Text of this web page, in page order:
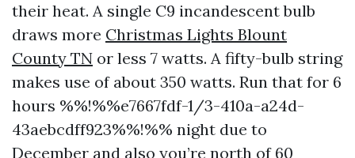
their heat. A single C9 incandescent bulb
draws more Christmas Lights Blount
County TN or less 7 watts. A fifty-bulb string
makes use of about 350 watts. Run that for 6
hours %%!%%e7667fdf-1/3-410a-a24d-
43aebcdff923%%!%% night due to
December and also you’re north of 60